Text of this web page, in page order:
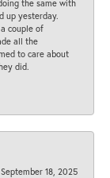
the same with
up yesterday.
couple of
all the
to care about
did.
September 18, 2025